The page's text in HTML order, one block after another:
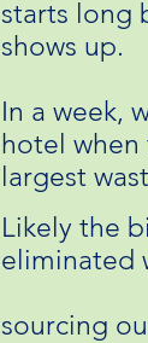
starts long
shows up.
In a week,
hotel
largest
Likely the
eliminated
sourcing